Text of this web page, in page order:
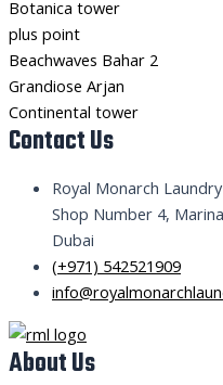
Botanica tower
plus point
Beachwaves Bahar 2
Grandiose Arjan
Continental tower
Contact Us
Royal Monarch Laundry
Shop Number 4,
Dubai
(+971) 542521909
About Us